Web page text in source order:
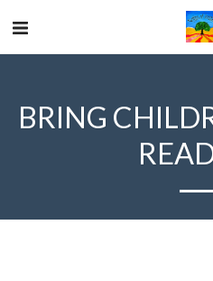
BRING